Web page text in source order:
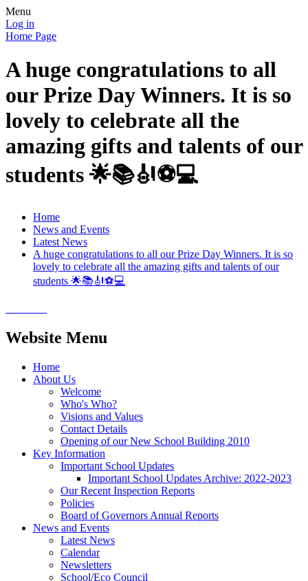
Menu
Log in
Home Page
A huge congratulations to all
our Prize Day Winners. It is so
lovely to celebrate all the
amazing gifts and talents of our
students 🌟📚🎻⚽️💻
Home
News and Events
Latest News
A huge congratulations to all our Prize Day Winners. It is so
lovely to celebrate all the amazing gifts and talents of our
students 🌟📚🎻⚽️💻
Website Menu
Home
About Us
Welcome
Who's Who?
Visions and Values
Contact Details
Opening of our New School Building 2010
Key Information
Important School Updates
Important School Updates Archive: 2022-2023
Our Recent Inspection Reports
Policies
Board of Governors Annual Reports
News and Events
Latest News
Calendar
Newsletters
School/Eco Council